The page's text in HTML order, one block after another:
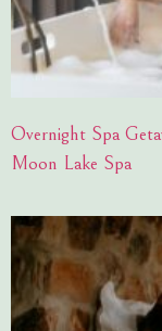
Overnight Spa
Moon Lake Spa